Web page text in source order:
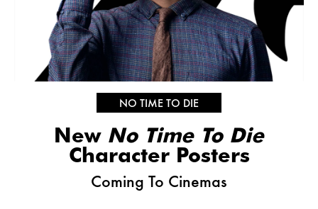
NO TIME TO DIE
New No Time To Die
Character Posters
Coming To Cinemas